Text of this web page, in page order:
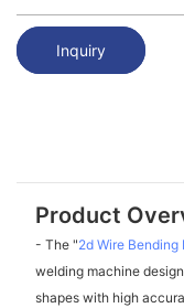
Inquiry
Product
- The "2d Wire Bending
welding machine
shapes with high